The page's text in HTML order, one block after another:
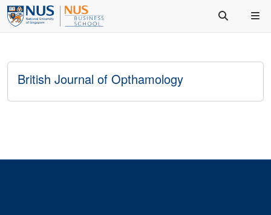
British Journal of Opthamology